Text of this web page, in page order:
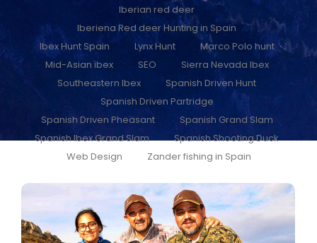
Iberian red deer
Iberiena Red deer Hunting in Spain
Ibex Hunt Spain
Lynx Hunt
Marco Polo hunt
Mid-Asian ibex
SEO
Sierra Nevada Ibex
Southeastern Ibex
Spanish Driven Hunt
Spanish Driven Partridge
Spanish Driven Pheasant
Spanish Grand Slam
Spanish Ibex Grand Slam
Spanish Shooting Duck
Web Design
Zander fishing in Spain